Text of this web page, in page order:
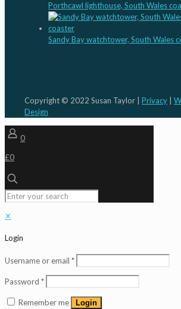
Porthcawl lighthouse, South Wales
Sandy Bay watchtower, South Wales
Copyright © 2022 Susan Taylor | Privacy
Design
0
£0
✕
Login
Username or email *
Password *
Remember me Login